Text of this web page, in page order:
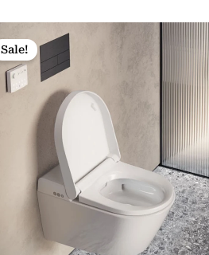
Sale!